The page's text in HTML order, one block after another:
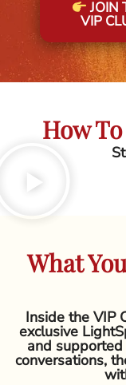
JOIN
VIP
How
What
Inside the VIP
exclusive
and
conversations,